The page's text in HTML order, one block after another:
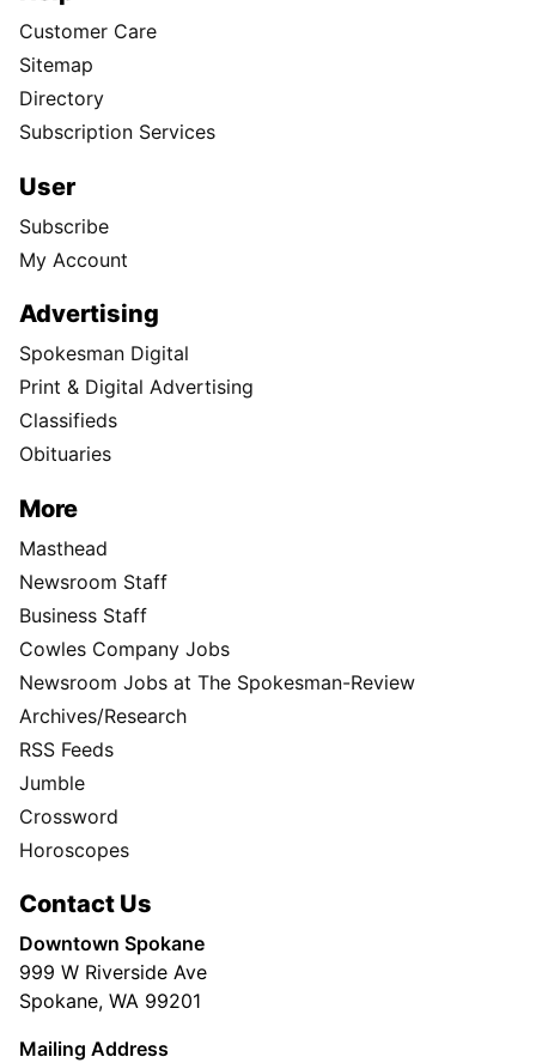
Customer Care
Sitemap
Directory
Subscription Services
User
Subscribe
My Account
Advertising
Spokesman Digital
Print & Digital Advertising
Classifieds
Obituaries
More
Masthead
Newsroom Staff
Business Staff
Cowles Company Jobs
Newsroom Jobs at The Spokesman-Review
Archives/Research
RSS Feeds
Jumble
Crossword
Horoscopes
Contact Us
Downtown Spokane
999 W Riverside Ave
Spokane, WA 99201
Mailing Address